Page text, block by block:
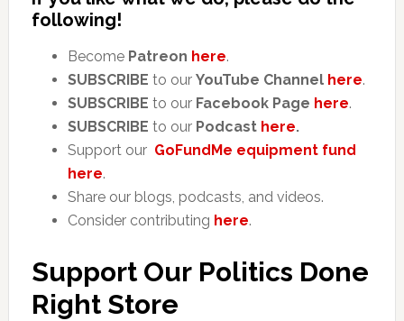
following!
Become Patreon here.
SUBSCRIBE to our YouTube Channel here.
SUBSCRIBE to our Facebook Page here.
SUBSCRIBE to our Podcast here.
Support our GoFundMe equipment fund
here.
Share our blogs, podcasts, and videos.
Consider contributing here.
Support Our Politics Done
Right Store